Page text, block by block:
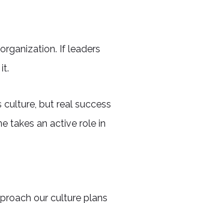
If leaders
culture, but real success
takes an active role in
our culture plans